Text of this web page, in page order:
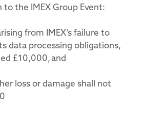
to the IMEX Group Event:
from IMEX’s failure to
data processing obligations,
£10,000, and
loss or damage shall not